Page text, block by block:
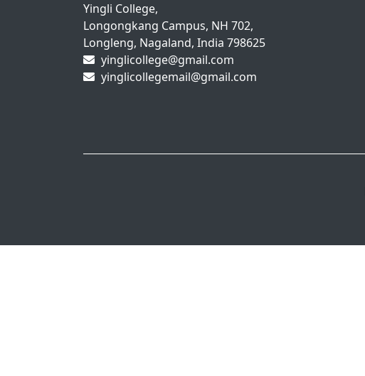
Yingli College,
Longongkang Campus, NH 702,
Longleng, Nagaland, India 798625
yinglicollege@gmail.com
yinglicollegemail@gmail.com